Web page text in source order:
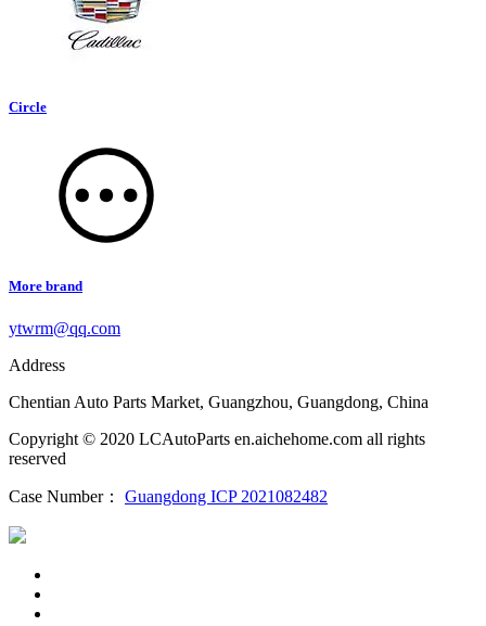
Circle
More brand
ytwrm@qq.com
Address
Chentian Auto Parts Market, Guangzhou, Guangdong, China
Copyright © 2020 LCAutoParts en.aichehome.com all rights
reserved
Case Number： Guangdong ICP 2021082482